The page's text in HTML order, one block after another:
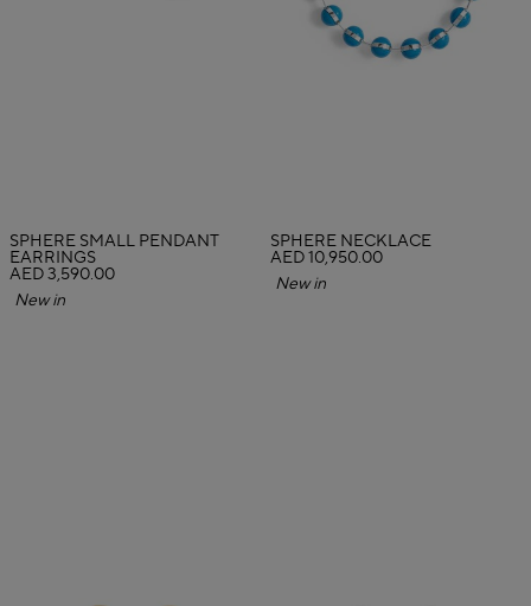
SPHERE SMALL PENDANT
EARRINGS
AED 3,590.00
New in
SPHERE NECKLACE
AED 10,950.00
New in